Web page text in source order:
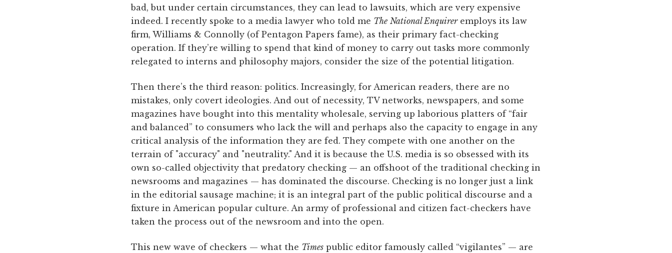
bad, but under certain circumstances, they can lead to lawsuits, which are very expensive
indeed. I recently spoke to a media lawyer who told me The National Enquireremploys its law
firm, Williams & Connolly (of Pentagon Papers fame), as their primary fact-checking
operation. If they’re willing to spend that kind of money to carry out tasks more commonly
relegated to interns and philosophy majors, consider the size of the potential litigation.
Then there’s the third reason: politics. Increasingly, for American readers, there are no
mistakes, only covert ideologies. And out of necessity, TV networks, newspapers, and some
magazines have bought into this mentality wholesale, serving up laborious platters of “fair
and balanced” to consumers who lack the will and perhaps also the capacity to engage in any
critical analysis of the information they are fed. They compete with one another on the
terrain of "accuracy" and "neutrality." And it is because the U.S. media is so obsessed with its
own so-called objectivity that predatory checking — an offshoot of the traditional checking in
newsrooms and magazines — has dominated the discourse. Checking is no longer just a link
in the editorial sausage machine; it is an integral part of the public political discourse and a
fixture in American popular culture. An army of professional and citizen fact-checkers have
taken the process out of the newsroom and into the open.
This new wave of checkers — what the Times public editor famously called “vigilantes” — are